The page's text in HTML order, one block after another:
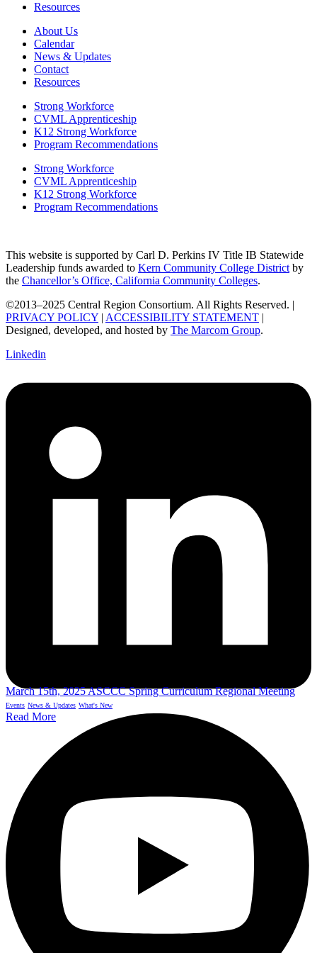
March 15th, 2025 ASCCC Spring Curriculum Regional Meeting
Events News & Updates What's New
Read More
Resources
About Us
Calendar
News & Updates
Contact
Resources
Strong Workforce
CVML Apprenticeship
K12 Strong Workforce
Program Recommendations
Strong Workforce
CVML Apprenticeship
K12 Strong Workforce
Program Recommendations
This website is supported by Carl D. Perkins IV Title IB Statewide
Leadership funds awarded to Kern Community College District by
the Chancellor’s Office, California Community Colleges.
©2013–2025 Central Region Consortium. All Rights Reserved. |
PRIVACY POLICY | ACCESSIBILITY STATEMENT |
Designed, developed, and hosted by The Marcom Group.
Linkedin